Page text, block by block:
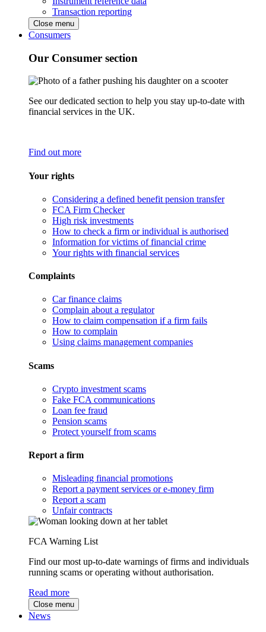
Transaction reporting
Close menu
Consumers
Our Consumer section
See our dedicated section to help you stay up-to-date with
financial services in the UK.
Find out more
Your rights
Considering a defined benefit pension transfer
FCA Firm Checker
High risk investments
How to check a firm or individual is authorised
Information for victims of financial crime
Your rights with financial services
Complaints
Car finance claims
Complain about a regulator
How to claim compensation if a firm fails
How to complain
Using claims management companies
Scams
Crypto investment scams
Fake FCA communications
Loan fee fraud
Pension scams
Protect yourself from scams
Report a firm
Misleading financial promotions
Report a payment services or e-money firm
Report a scam
Unfair contracts
FCA Warning List
Find our most up-to-date warnings of firms and individuals
running scams or operating without authorisation.
Read more
Close menu
News